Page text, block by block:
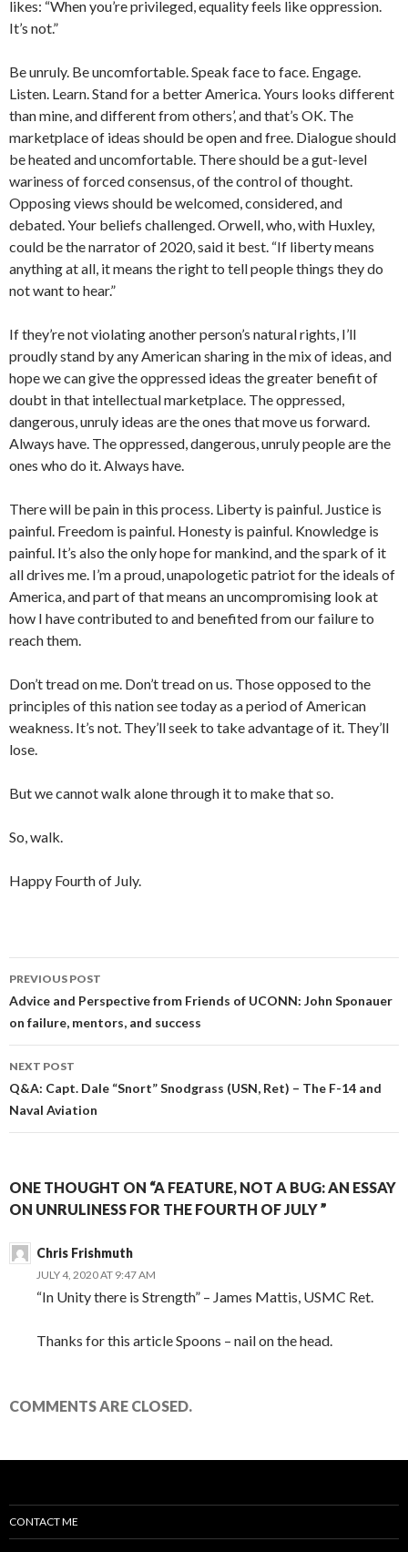
likes: “When you’re privileged, equality feels like oppression.
It’s not.”
Be unruly. Be uncomfortable. Speak face to face. Engage.
Listen. Learn. Stand for a better America. Yours looks different
than mine, and different from others’, and that’s OK. The
marketplace of ideas should be open and free. Dialogue should
be heated and uncomfortable. There should be a gut-level
wariness of forced consensus, of the control of thought.
Opposing views should be welcomed, considered, and
debated. Your beliefs challenged. Orwell, who, with Huxley,
could be the narrator of 2020, said it best. “If liberty means
anything at all, it means the right to tell people things they do
not want to hear.”
If they’re not violating another person’s natural rights, I’ll
proudly stand by any American sharing in the mix of ideas, and
hope we can give the oppressed ideas the greater benefit of
doubt in that intellectual marketplace. The oppressed,
dangerous, unruly ideas are the ones that move us forward.
Always have. The oppressed, dangerous, unruly people are the
ones who do it. Always have.
There will be pain in this process. Liberty is painful. Justice is
painful. Freedom is painful. Honesty is painful. Knowledge is
painful. It’s also the only hope for mankind, and the spark of it
all drives me. I’m a proud, unapologetic patriot for the ideals of
America, and part of that means an uncompromising look at
how I have contributed to and benefited from our failure to
reach them.
Don’t tread on me. Don’t tread on us. Those opposed to the
principles of this nation see today as a period of American
weakness. It’s not. They’ll seek to take advantage of it. They’ll
lose.
But we cannot walk alone through it to make that so.
So, walk.
Happy Fourth of July.
Post navigation
PREVIOUS POST
Advice and Perspective from Friends of UCONN: John Sponauer
on failure, mentors, and success
NEXT POST
Q&A: Capt. Dale “Snort” Snodgrass (USN, Ret) – The F-14 and
Naval Aviation
ONE THOUGHT ON “A FEATURE, NOT A BUG: AN ESSAY
ON UNRULINESS FOR THE FOURTH OF JULY ”
Chris Frishmuth
JULY 4, 2020 AT 9:47 AM
“In Unity there is Strength” – James Mattis, USMC Ret.
Thanks for this article Spoons – nail on the head.
COMMENTS ARE CLOSED.
CONTACT ME